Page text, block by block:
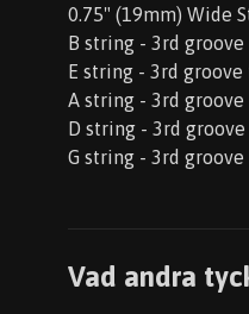
0.75" (19mm) Wide
B string - 3rd
E string - 3rd
A string - 3rd
D string - 3rd
G string - 3rd
Vad andra